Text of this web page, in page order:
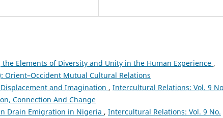
Elements of Diversity and Unity in the Human Experience ,
Orient–Occident Mutual Cultural Relations
and Imagination , Intercultural Relations: Vol. 9
Connection And Change
Drain Emigration in Nigeria , Intercultural Relations: Vol. 9 No.